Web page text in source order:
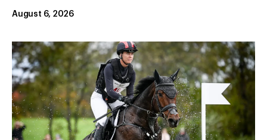
August 6, 2026